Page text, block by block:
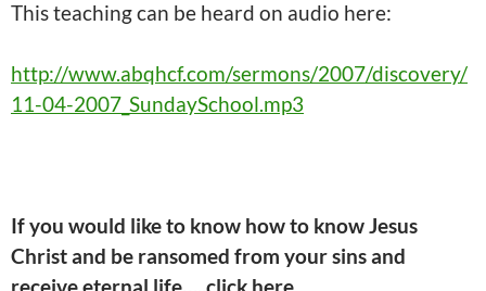
Thisteachingcan be heard on audio here:
http://www.abqhcf.com/sermons/2007/discovery/
11-04-2007_SundaySchool.mp3
If you would like to know how to know Jesus
Christ and be ransomed from your sins and